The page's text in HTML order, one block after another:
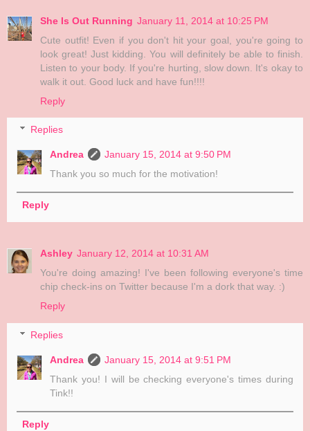
She Is Out Running January 11, 2014 at 10:25 PM
Cute outfit! Even if you don't hit your goal, you're going to
look great! Just kidding. You will definitely be able to finish.
Listen to your body. If you're hurting, slow down. It's okay to
walk it out. Good luck and have fun!!!!
Reply
Replies
Andrea
January 15, 2014 at 9:50 PM
Thank you so much for the motivation!
Reply
Ashley January 12, 2014 at 10:31 AM
You're doing amazing! I've been following everyone's time
chip check-ins on Twitter because I'm a dork that way. :)
Reply
Replies
Andrea
January 15, 2014 at 9:51 PM
Thank you! I will be checking everyone's times during
Tink!!
Reply